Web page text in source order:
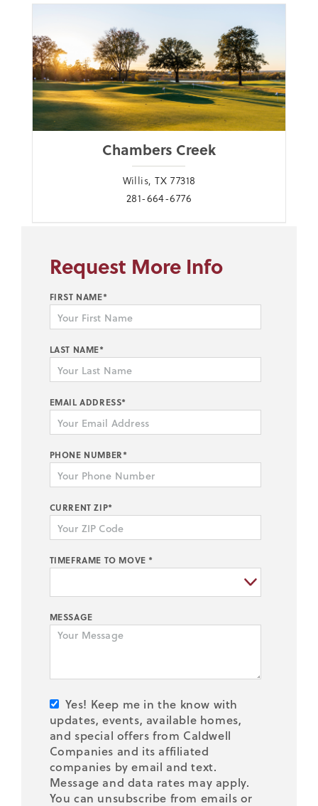
Chambers Creek
Willis, TX 77318
281-664-6776
Request More Info
FIRST NAME*
LAST NAME*
EMAIL ADDRESS*
PHONE NUMBER*
CURRENT ZIP*
TIMEFRAME TO MOVE *
MESSAGE
Yes! Keep me in the know with
updates, events, available homes,
and special offers from Caldwell
Companies and its affiliated
companies by email and text.
Message and data rates may apply.
You can unsubscribe from emails or